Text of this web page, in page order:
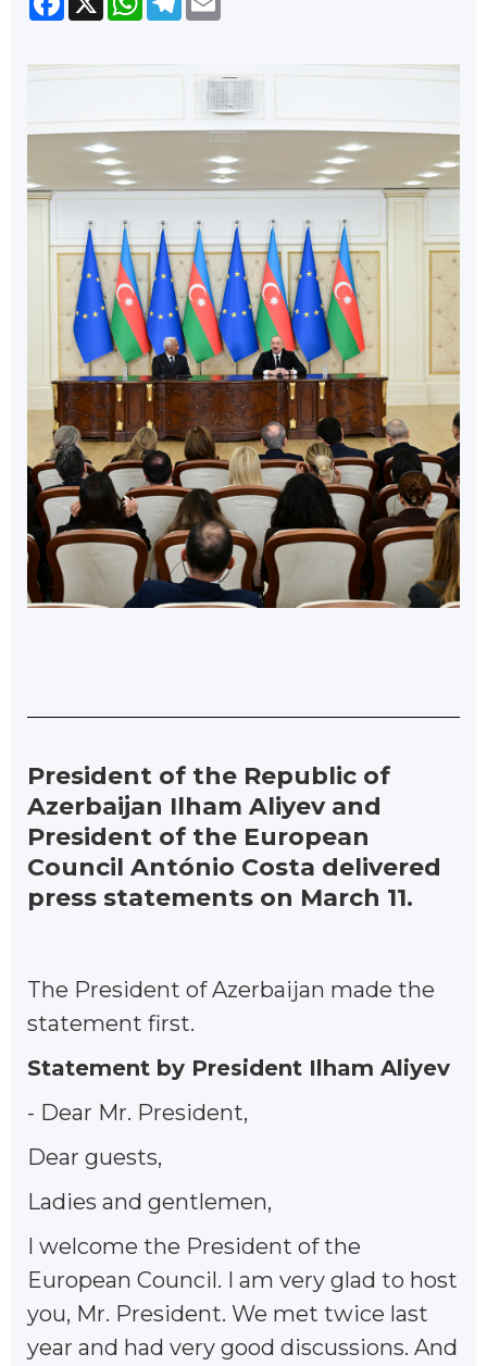
President of the Republic of
Azerbaijan Ilham Aliyev and
President of the European
Council António Costa delivered
press statements on March 11.
The President of Azerbaijan made the
statement first.
Statement by President Ilham Aliyev
- Dear Mr. President,
Dear guests,
Ladies and gentlemen,
I welcome the President of the
European Council. I am very glad to host
you, Mr. President. We met twice last
year and had very good discussions. And